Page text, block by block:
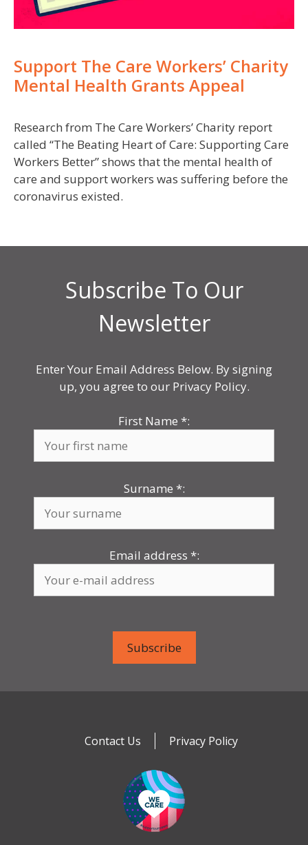
Support The Care Workers’ Charity
Mental Health Grants Appeal
Research from The Care Workers’ Charity report
called “The Beating Heart of Care: Supporting Care
Workers Better” shows that the mental health of
care and support workers was suffering before the
coronavirus existed.
Subscribe To Our
Newsletter
Enter Your Email Address Below. By signing
up, you agree to our Privacy Policy.
First Name *:
Surname *:
Email address *:
Contact Us Privacy Policy